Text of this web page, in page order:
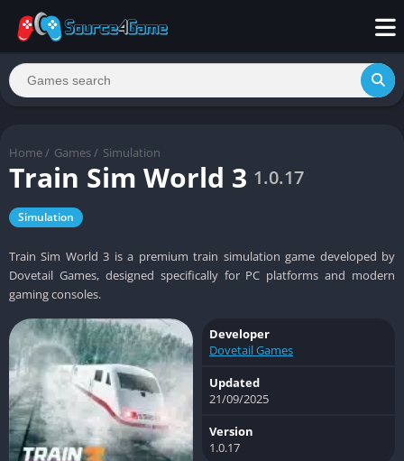
Home / Games / Simulation
Train Sim World 3 1.0.17
Simulation
Train Sim World 3 is a premium train simulation game developed by
Dovetail Games, designed specifically for PC platforms and modern
gaming consoles.
Developer
Dovetail Games
Updated
21/09/2025
Version
1.0.17